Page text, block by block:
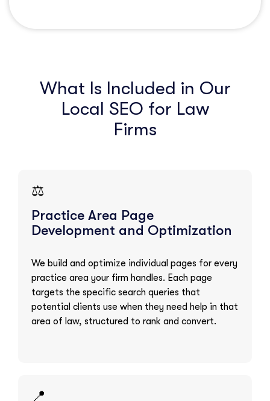
What Is Included in Our
Local SEO for Law
Firms
⚖️
Practice Area Page
Development and Optimization
We build and optimize individual pages for every
practice area your firm handles. Each page
targets the specific search queries that
potential clients use when they need help in that
area of law, structured to rank and convert.
📍